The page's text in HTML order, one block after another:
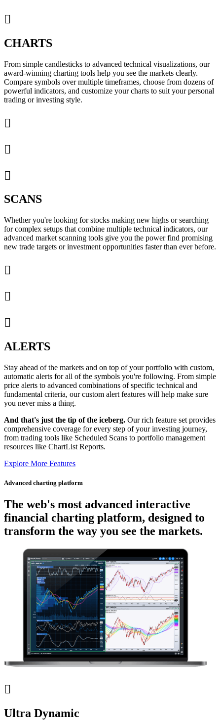

CHARTS
From simple candlesticks to advanced technical visualizations, our
award-winning charting tools help you see the markets clearly.
Compare symbols over multiple timeframes, choose from dozens of
powerful indicators, and customize your charts to suit your personal
trading or investing style.



SCANS
Whether you're looking for stocks making new highs or searching
for complex setups that combine multiple technical indicators, our
advanced market scanning tools give you the power find promising
new trade targets or investment opportunities faster than ever before.



ALERTS
Stay ahead of the markets and on top of your portfolio with custom,
automatic alerts for all of the symbols you're following. From simple
price alerts to advanced combinations of specific technical and
fundamental criteria, our custom alert features will help make sure
you never miss a thing.
And that's just the tip of the iceberg. Our rich feature set provides
comprehensive coverage for every step of your investing journey,
from trading tools like Scheduled Scans to portfolio management
resources like ChartList Reports.
Explore More Features
Advanced charting platform
The web's most advanced interactive
financial charting platform, designed to
transform the way you see the markets.

Ultra Dynamic